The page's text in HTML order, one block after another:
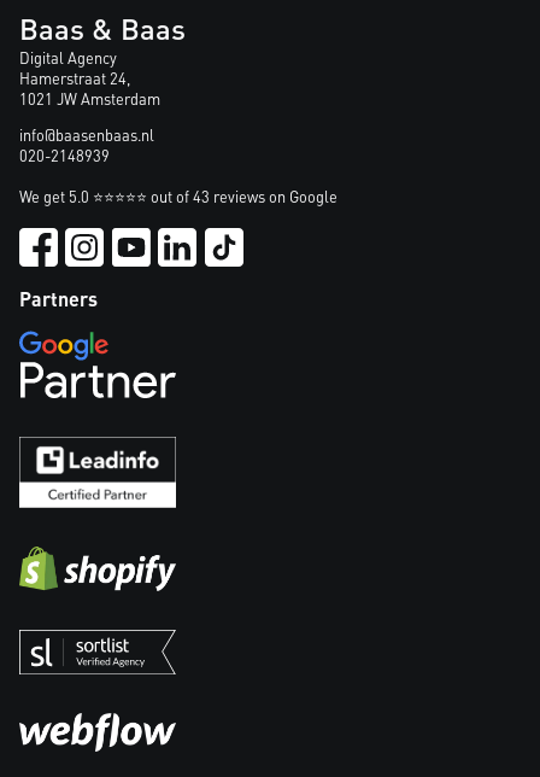
Baas & Baas
Digital Agency
Hamerstraat 24,
1021 JW Amsterdam
info@baasenbaas.nl
020-2148939
We get 5.0 ⭐⭐⭐⭐⭐ out of 43 reviews on Google
Partners